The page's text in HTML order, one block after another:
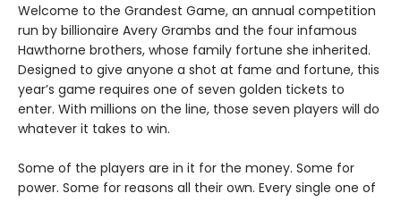
Welcome to the Grandest Game, an annual competition
run by billionaire Avery Grambs and the four infamous
Hawthorne brothers, whose family fortune she inherited.
Designed to give anyone a shot at fame and fortune, this
year’s game requires one of seven golden tickets to
enter. With millions on the line, those seven players will do
whatever it takes to win.
Some of the players are in it for the money. Some for
power. Some for reasons all their own. Every single one of